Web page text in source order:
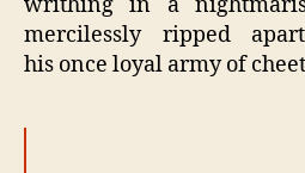
mercilessly ripped
his once loyal army of